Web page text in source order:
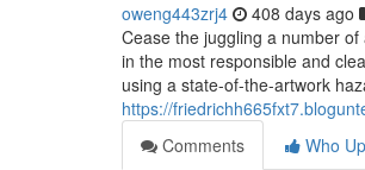
oweng443zrj4 408 days ago
Cease the juggling a number
in the most responsible and
using a state-of-the-artwork
https://
Comments
Who